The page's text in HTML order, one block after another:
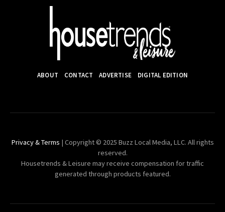
ABOUT CONTACT ADVERTISE DIGITAL EDITION
Privacy & Terms | Copyright © 2025 Buzz Local Media, LLC. All rights
reserved.
Housetrends & Leisure may receive compensation for traffic
generated through products featured.